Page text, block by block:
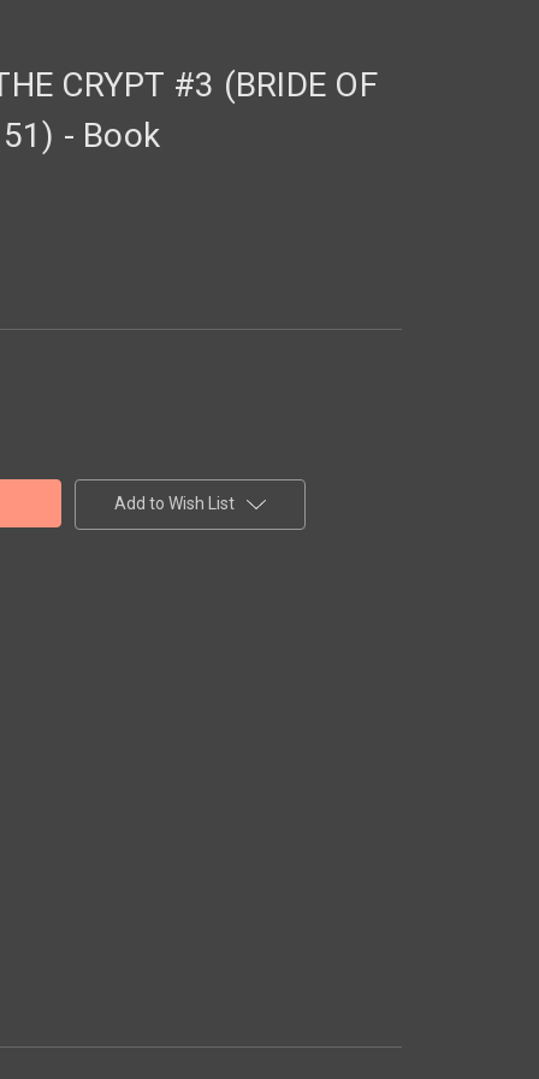
CRYPT #3 (BRIDE OF
- Book
Add to Wish List